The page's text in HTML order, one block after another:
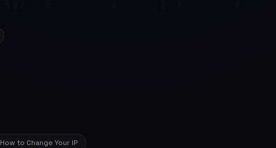
How to Change Your IP